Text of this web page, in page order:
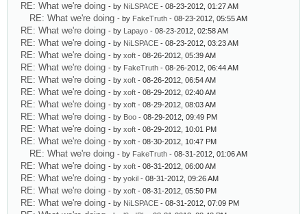
RE: What we're doing - by NiLSPACE - 08-23-2012, 01:27 AM
RE: What we're doing - by FakeTruth - 08-23-2012, 05:55 AM
RE: What we're doing - by Lapayo - 08-23-2012, 02:58 AM
RE: What we're doing - by NiLSPACE - 08-23-2012, 03:23 AM
RE: What we're doing - by xoft - 08-26-2012, 05:39 AM
RE: What we're doing - by FakeTruth - 08-26-2012, 06:44 AM
RE: What we're doing - by xoft - 08-26-2012, 06:54 AM
RE: What we're doing - by xoft - 08-29-2012, 02:40 AM
RE: What we're doing - by xoft - 08-29-2012, 08:03 AM
RE: What we're doing - by Boo - 08-29-2012, 09:49 PM
RE: What we're doing - by xoft - 08-29-2012, 10:01 PM
RE: What we're doing - by xoft - 08-30-2012, 10:47 PM
RE: What we're doing - by FakeTruth - 08-31-2012, 01:06 AM
RE: What we're doing - by xoft - 08-31-2012, 06:00 AM
RE: What we're doing - by yokil - 08-31-2012, 09:26 AM
RE: What we're doing - by xoft - 08-31-2012, 05:50 PM
RE: What we're doing - by NiLSPACE - 08-31-2012, 07:09 PM